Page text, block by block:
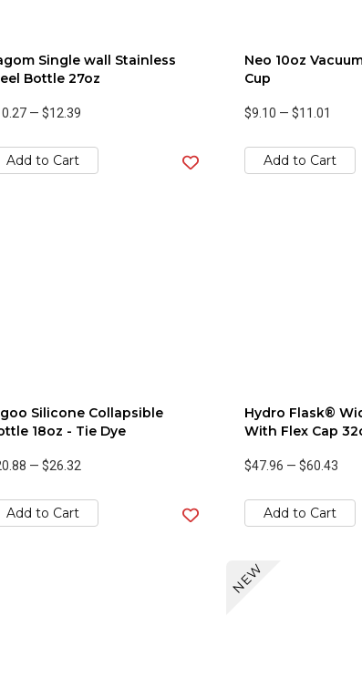
Single wall Stainless
Bottle 27oz
— $12.39
Add to Cart
Neo 10oz
Cup
$9.10 — $11.01
Add to Cart
Silicone Collapsible
18oz - Tie Dye
— $26.32
Add to Cart
Hydro Flask®
With Flex Cap
$47.96 — $60.43
Add to Cart
NEW